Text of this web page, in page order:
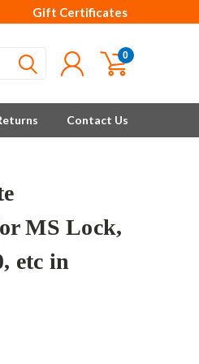
Gift Certificates
0
Contact Us
MS Lock,
etc in